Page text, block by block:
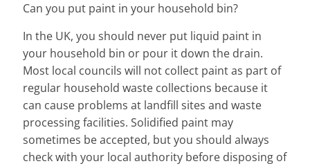
Can you put paint in your household bin?
In the UK, you should never put liquid paint in
your household bin or pour it down the drain.
Most local councils will not collect paint as part of
regular household waste collections because it
can cause problems at landfill sites and waste
processing facilities. Solidified paint may
sometimes be accepted, but you should always
check with your local authority before disposing of